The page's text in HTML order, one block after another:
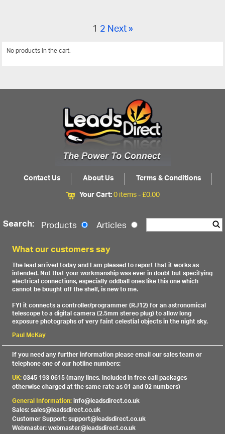
1 2Next »
No products in the cart.
Contact Us About Us
Terms & Conditions
Your Cart:0 items -£0.00
Search: Products Articles
What our customers say
The lead arrived today and I am pleased to report that it works as
intended. Not that your workmanship was ever in doubt but specifying
electrical connections, especially oddball ones like this one which
cannot be bought off the shelf, is new to me.
FYI it connects a controller/programmer (RJ12) for an astronomical
telescope to a digital camera (2.5mm stereo plug) to allow long
exposure photographs of very faint celestial objects in the night sky.
Paul McKay
If you need any further information please email our sales team or
telephone one of our hotline numbers:
UK:0345 193 0615 (many lines, included in free call packages
otherwise charged at the same rate as 01 and 02 numbers)
General Information:info@leadsdirect.co.uk
Sales: sales@leadsdirect.co.uk
Customer Support: support@leadsdirect.co.uk
Webmaster: webmaster@leadsdirect.co.uk